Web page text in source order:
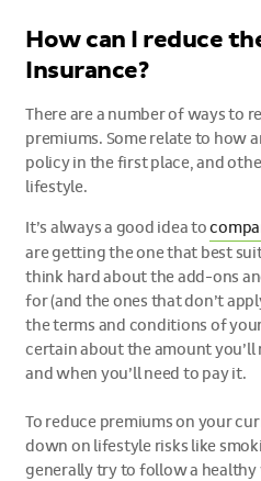
How can I reduce
Insurance?
There are a number of ways to
premiums. Some relate to how
policy in the first place, and
lifestyle.
It’s always a good idea to
are getting the one that best
think hard about the add-ons
for (and the ones that don’t
the terms and conditions of
certain about the amount you’ll
and when you’ll need to pay it.
To reduce premiums on your
down on lifestyle risks like
generally try to follow a healthy